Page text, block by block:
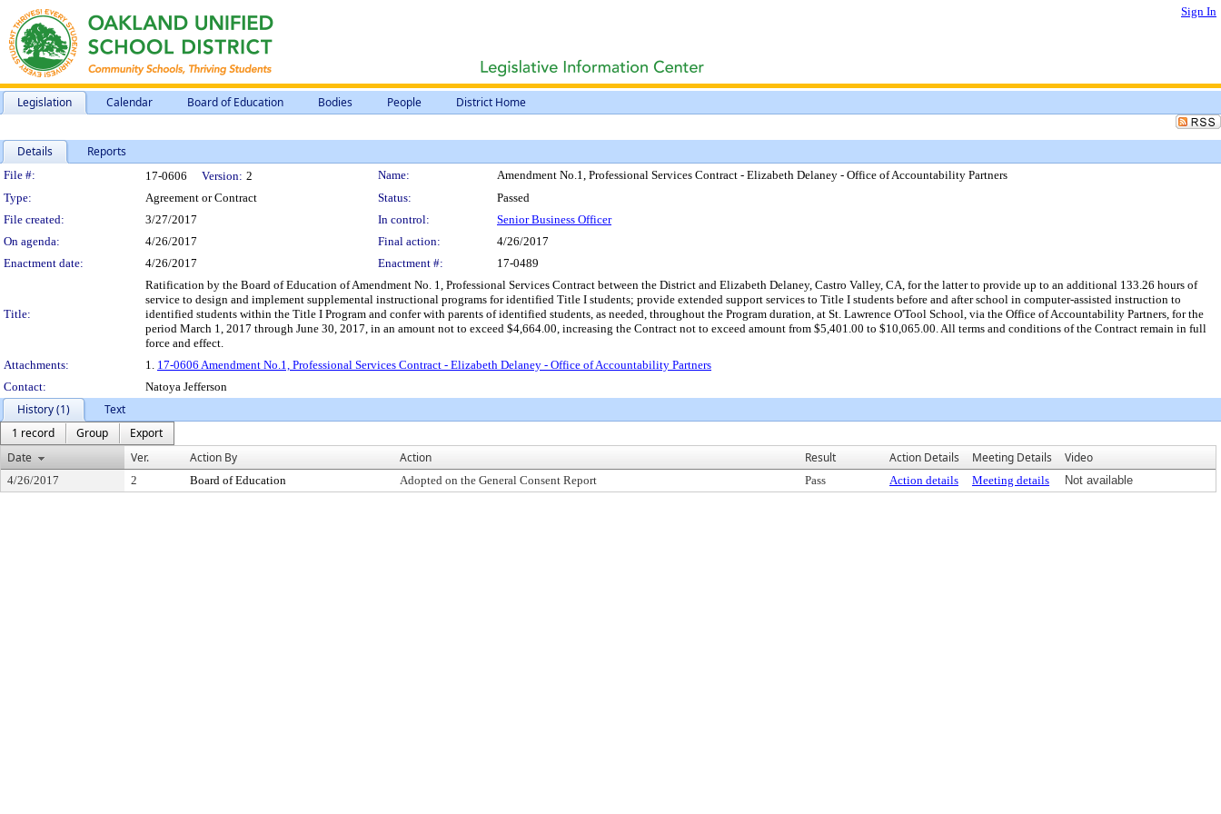
Sign In
Legislation Calendar Board of Education Bodies People District Home
Details Reports
Legislation Details
File #: 17-0606 Version: 2 Name:
Amendment No.1, Professional Services Contract - Elizabeth Delaney - Office of Accountability Partners
Type:
Agreement or Contract Status:
Passed
File created:
3/27/2017 In control:
Senior Business Officer
On agenda:
4/26/2017 Final action:
4/26/2017
Enactment date:
4/26/2017 Enactment #: 17-0489
Title:
Ratification by the Board of Education of Amendment No. 1, Professional Services Contract between the District and Elizabeth Delaney, Castro Valley, CA, for the latter to provide up to an additional 133.26 hours of
service to design and implement supplemental instructional programs for identified Title I students; provide extended support services to Title I students before and after school in computer-assisted instruction to
identified students within the Title I Program and confer with parents of identified students, as needed, throughout the Program duration, at St. Lawrence O'Tool School, via the Office of Accountability Partners, for the
period March 1, 2017 through June 30, 2017, in an amount not to exceed $4,664.00, increasing the Contract not to exceed amount from $5,401.00 to $10,065.00. All terms and conditions of the Contract remain in full
force and effect.
Attachments:
1. 17-0606 Amendment No.1, Professional Services Contract - Elizabeth Delaney - Office of Accountability Partners
Contact:
Natoya Jefferson
History (1)
Text
1 record
Group
Export
Date
Ver. Action By Action Result Action Details Meeting Details Video
4/26/2017 2 Board of Education Adopted on the General Consent Report Pass Action details Meeting details Not available